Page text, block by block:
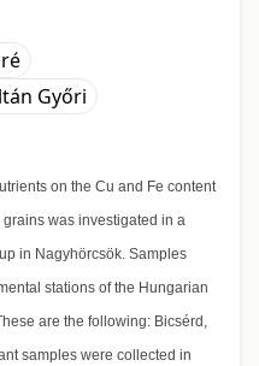
Győri
on the Cu and Fe content
was investigated in a
in Nagyhörcsök. Samples
stations of the Hungarian
are the following: Bicsérd,
samples were collected in